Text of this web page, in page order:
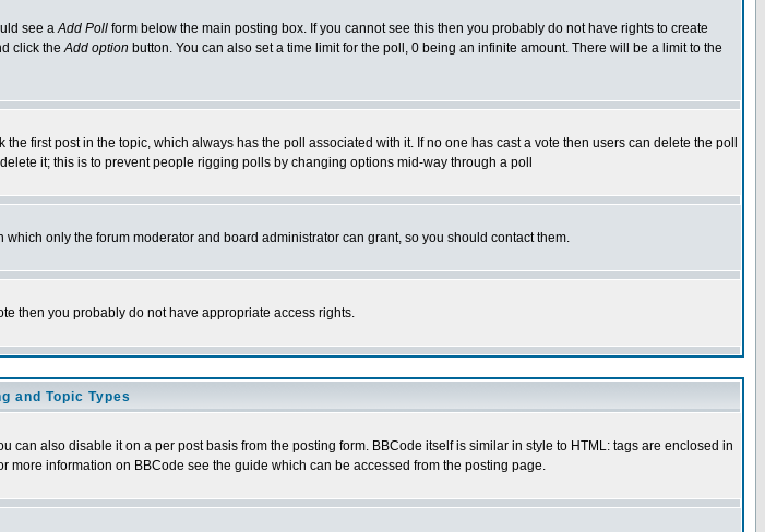
see aAdd Poll form below the main posting box. If you cannot see this then you probably do not have rights to create
click theAdd option button. You can also set a time limit for the poll, 0 being an infinite amount. There will be a limit to the
first post in the topic, which always has the poll associated with it. If no one has cast a vote then users can delete the poll
it; this is to prevent people rigging polls by changing options mid-way through a poll
only the forum moderator and board administrator can grant, so you should contact them.
then you probably do not have appropriate access rights.
and Topic Types
also disable it on a per post basis from the posting form. BBCode itself is similar in style to HTML: tags are enclosed in
information on BBCode see the guide which can be accessed from the posting page.